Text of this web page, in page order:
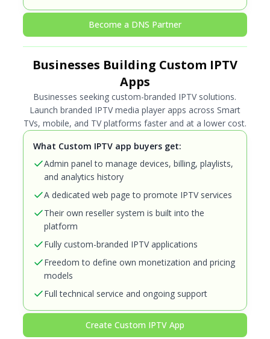
Become a DNS Partner
Businesses Building Custom IPTV
Apps
Businesses seeking custom-branded IPTV solutions.
Launch branded IPTV media player apps across Smart
TVs, mobile, and TV platforms faster and at a lower cost.
What Custom IPTV app buyers get:
Admin panel to manage devices, billing, playlists,
and analytics history
A dedicated web page to promote IPTV services
Their own reseller system is built into the
platform
Fully custom-branded IPTV applications
Freedom to define own monetization and pricing
models
Full technical service and ongoing support
Create Custom IPTV App